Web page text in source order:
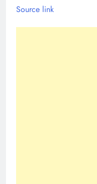
Source link